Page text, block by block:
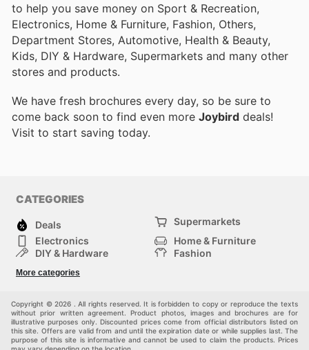
to help you save money on Sport & Recreation,
Electronics, Home & Furniture, Fashion, Others,
Department Stores, Automotive, Health & Beauty,
Kids, DIY & Hardware, Supermarkets and many other
stores and products.
We have fresh brochures every day, so be sure to
come back soon to find even more Joybird deals!
Visit to start saving today.
CATEGORIES
Deals
Supermarkets
Electronics
Home & Furniture
DIY & Hardware
Fashion
Sport & Recreation
More categories
Copyright © 2026 . All rights reserved. It is forbidden to copy or reproduce the texts
without prior written agreement. Product photos, images and brochures are for
illustrative purposes only. Discounted prices come from official distributors listed on
this site. Offers are valid from and until the expiration date or while supplies last. The
purpose of this site is informative and cannot be used to claim the products. Prices